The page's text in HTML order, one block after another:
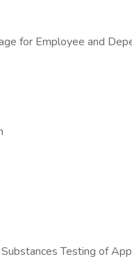
for Employee and
Testing of